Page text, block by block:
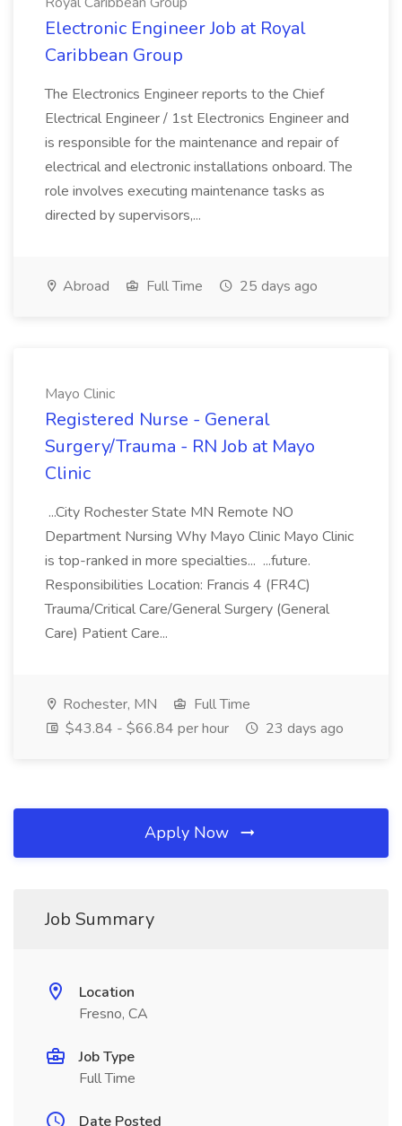
Electronic Engineer Job at Royal
Caribbean Group
The Electronics Engineer reports to the Chief
Electrical Engineer / 1st Electronics Engineer and
is responsible for the maintenance and repair of
electrical and electronic installations onboard. The
role involves executing maintenance tasks as
directed by supervisors,...
Abroad Full Time 25 days ago
Mayo Clinic
Registered Nurse - General
Surgery/Trauma - RN Job at Mayo
Clinic
...City Rochester State MN Remote NO
Department Nursing Why Mayo Clinic Mayo Clinic
is top-ranked in more specialties... ...future.
Responsibilities Location: Francis 4 (FR4C)
Trauma/Critical Care/General Surgery (General
Care) Patient Care...
Rochester, MN
Full Time
$43.84 - $66.84 per hour
23 days ago
Apply Now
Job Summary
Location
Fresno, CA
Job Type
Full Time
Date Posted